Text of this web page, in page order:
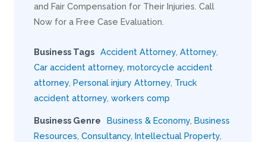
and Fair Compensation for Their Injuries. Call
Now for a Free Case Evaluation.
Business Tags Accident Attorney Attorney
Car accident attorney motorcycle accident
attorney Personal injury Attorney Truck
accident attorney workers comp
Business Genre Business & Economy Business
Resources Consultancy Intellectual Property